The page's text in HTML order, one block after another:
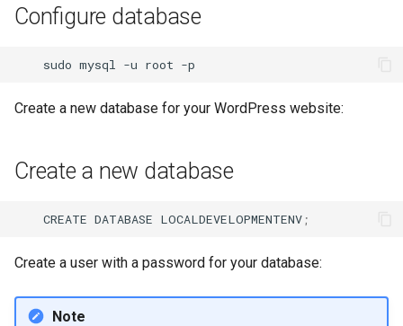
Configure database
sudo mysql -u root
Create a new database for your WordPress website:
Create a new database
CREATE DATABASE LOCALDEVELOPMENTENV ;
Create a user with a password for your database:
Note